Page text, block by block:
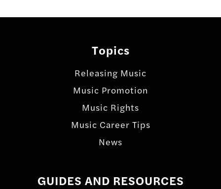
Topics
Releasing Music
Music Promotion
Music Rights
Music Career Tips
News
GUIDES AND RESOURCES